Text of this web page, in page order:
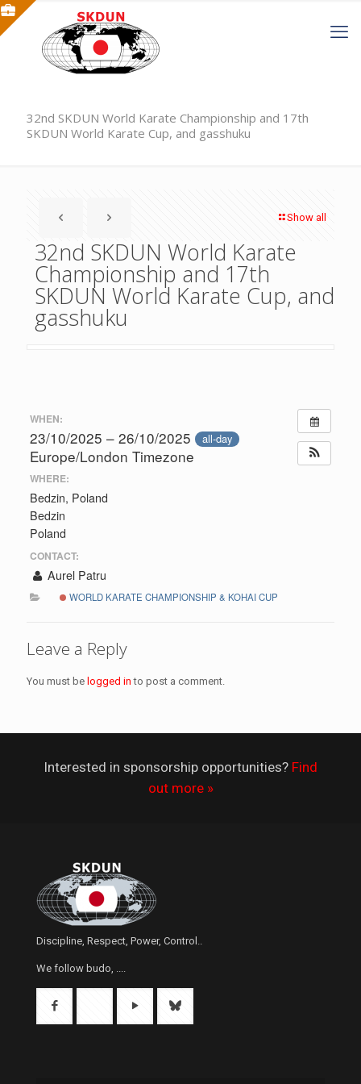
32nd SKDUN World Karate Championship and 17th
SKDUN World Karate Cup, and gasshuku
Show all
32nd SKDUN World Karate
Championship and 17th
SKDUN World Karate Cup, and
gasshuku
WHEN:
23/10/2025 – 26/10/2025 all-day
Europe/London Timezone
WHERE:
Bedzin, Poland
Bedzin
Poland
CONTACT:
Aurel Patru
WORLD KARATE CHAMPIONSHIP & KOHAI CUP
Leave a Reply
You must be logged in to post a comment.
Interested in sponsorship opportunities? Find
out more »
Discipline, Respect, Power, Control..
We follow budo, ....